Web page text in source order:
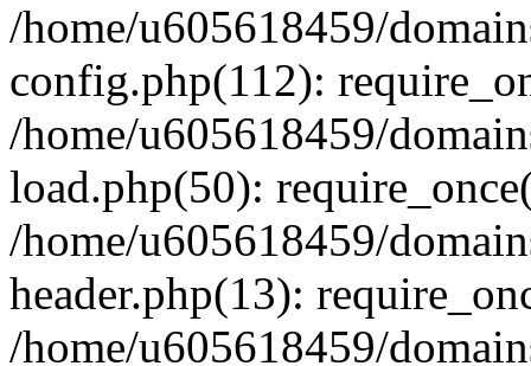
/home/u605618459/
config.php(112):
/home/u605618459/
load.php(50):
/home/u605618459/
header.php(13):
/home/u605618459/